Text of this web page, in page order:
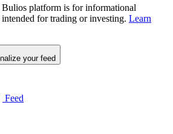
platform is for informational
for trading or investing. Learn
your feed
Feed